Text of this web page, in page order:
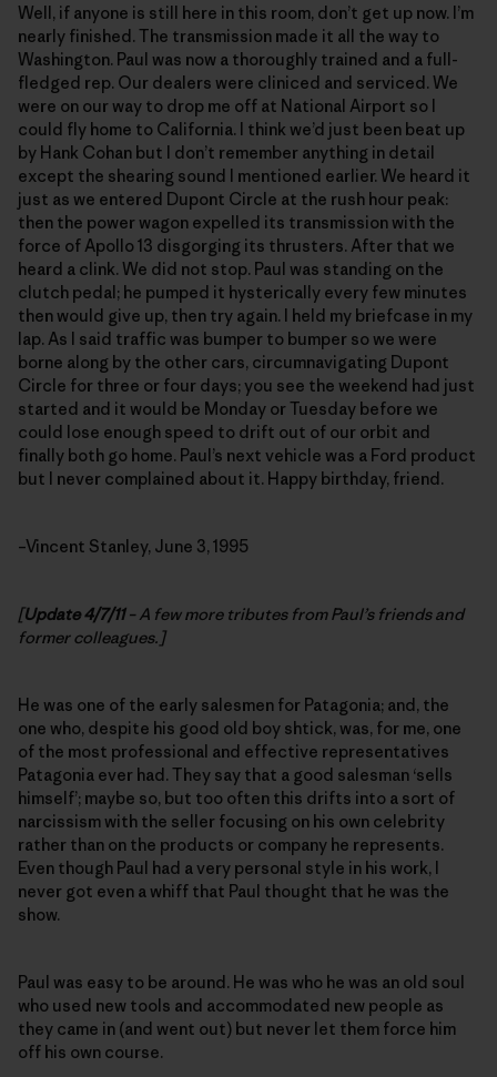
Well, if anyone is still here in this room, don’t get up now. I’m
nearly finished. The transmission made it all the way to
Washington. Paul was now a thoroughly trained and a full-
fledged rep. Our dealers were cliniced and serviced. We
were on our way to drop me off at National Airport so I
could fly home to California. I think we’d just been beat up
by Hank Cohan but I don’t remember anything in detail
except the shearing sound I mentioned earlier. We heard it
just as we entered Dupont Circle at the rush hour peak:
then the power wagon expelled its transmission with the
force of Apollo 13 disgorging its thrusters. After that we
heard a clink. We did not stop. Paul was standing on the
clutch pedal; he pumped it hysterically every few minutes
then would give up, then try again. I held my briefcase in my
lap. As I said traffic was bumper to bumper so we were
borne along by the other cars, circumnavigating Dupont
Circle for three or four days; you see the weekend had just
started and it would be Monday or Tuesday before we
could lose enough speed to drift out of our orbit and
finally both go home. Paul’s next vehicle was a Ford product
but I never complained about it. Happy birthday, friend.
–Vincent Stanley, June 3, 1995
[Update 4/7/11– A few more tributes from Paul’s friends and
former colleagues.]
He was one of the early salesmen for Patagonia; and, the
one who, despite his good old boy shtick, was, for me, one
of the most professional and effective representatives
Patagonia ever had. They say that a good salesman ‘sells
himself’; maybe so, but too often this drifts into a sort of
narcissism with the seller focusing on his own celebrity
rather than on the products or company he represents.
Even though Paul had a very personal style in his work, I
never got even a whiff that Paul thought that he was the
show.
Paul was easy to be around. He was who he was an old soul
who used new tools and accommodated new people as
they came in (and went out) but never let them force him
off his own course.